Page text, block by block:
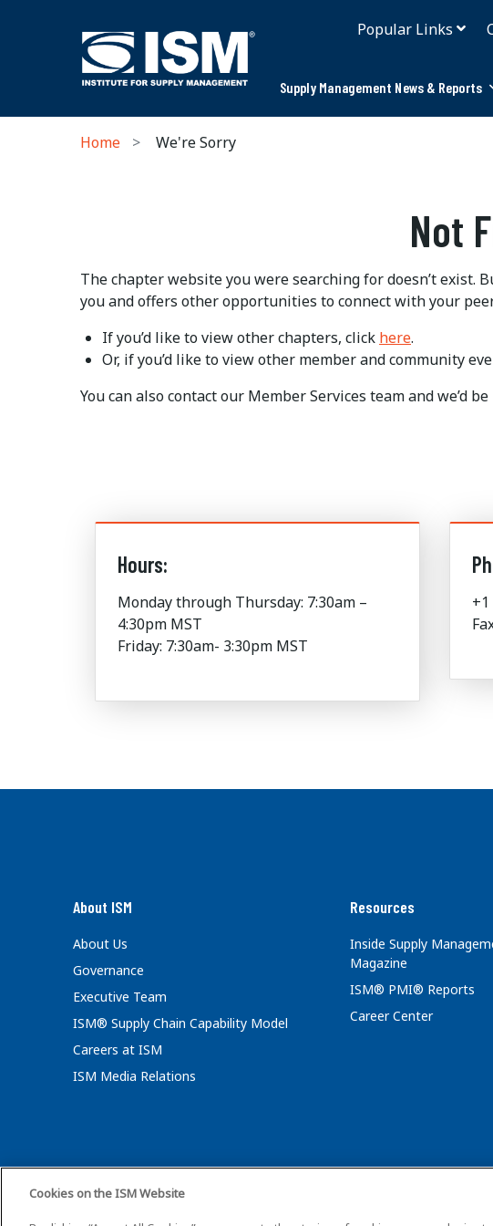
Popular Links
Supply Management News & Reports
Home We're Sorry
Not
The chapter website you were searching for doesn’t exist.
you and offers other opportunities to connect with your
If you’d like to view other chapters, click here.
Or, if you’d like to view other member and community
You can also contact our Member Services team and we’d
Hours:
Monday through Thursday: 7:30am –
4:30pm MST
Friday: 7:30am- 3:30pm MST
About ISM
About Us
Governance
Executive Team
ISM® Supply Chain Capability Model
Careers at ISM
ISM Media Relations
Resources
Inside Supply
Magazine
ISM® PMI® Reports
Career Center
Cookies on the ISM Website